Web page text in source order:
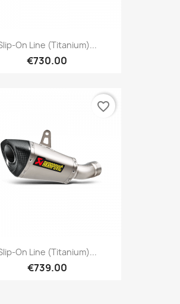
On Line (Titanium)...
€730.00
On Line (Titanium)...
€739.00
favorite_border